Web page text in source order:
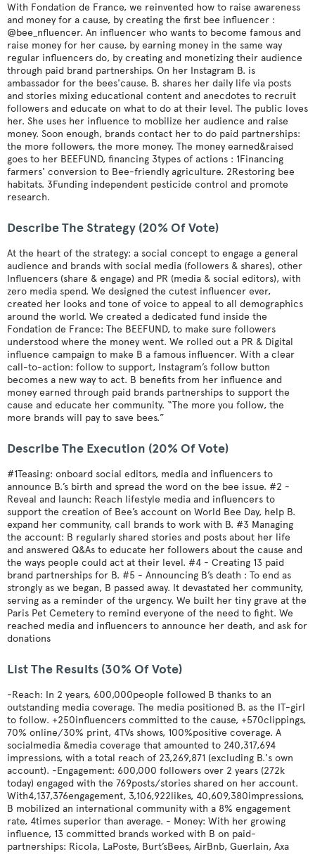
With Fondation de France, we reinvented how to raise awareness
and money for a cause, by creating the first bee influencer :
@bee_nfluencer. An influencer who wants to become famous and
raise money for her cause, by earning money in the same way
regular influencers do, by creating and monetizing their audience
through paid brand partnerships. On her Instagram B. is
ambassador for the bees'cause. B. shares her daily life via posts
and stories mixing educational content and anecdotes to recruit
followers and educate on what to do at their level. The public loves
her. She uses her influence to mobilize her audience and raise
money. Soon enough, brands contact her to do paid partnerships:
the more followers, the more money. The money earned&raised
goes to her BEEFUND, financing 3types of actions : 1Financing
farmers' conversion to Bee-friendly agriculture. 2Restoring bee
habitats. 3Funding independent pesticide control and promote
research.
Describe The Strategy (20% Of Vote)
At the heart of the strategy: a social concept to engage a general
audience and brands with social media (followers & shares), other
Influencers (share & engage) and PR (media & social editors), with
zero media spend. We designed the cutest influencer ever,
created her looks and tone of voice to appeal to all demographics
around the world. We created a dedicated fund inside the
Fondation de France: The BEEFUND, to make sure followers
understood where the money went. We rolled out a PR & Digital
influence campaign to make B a famous influencer. With a clear
call-to-action: follow to support, Instagram’s follow button
becomes a new way to act. B benefits from her influence and
money earned through paid brands partnerships to support the
cause and educate her community. “The more you follow, the
more brands will pay to save bees.”
Describe The Execution (20% Of Vote)
#1Teasing: onboard social editors, media and influencers to
announce B.’s birth and spread the word on the bee issue. #2 -
Reveal and launch: Reach lifestyle media and influencers to
support the creation of Bee’s account on World Bee Day, help B.
expand her community, call brands to work with B. #3 Managing
the account: B regularly shared stories and posts about her life
and answered Q&As to educate her followers about the cause and
the ways people could act at their level. #4 - Creating 13 paid
brand partnerships for B. #5 - Announcing B’s death : To end as
strongly as we began, B passed away. It devastated her community,
serving as a reminder of the urgency. We built her tiny grave at the
Paris Pet Cemetery to remind everyone of the need to fight. We
reached media and influencers to announce her death, and ask for
donations
List The Results (30% Of Vote)
-Reach: In 2 years, 600,000people followed B thanks to an
outstanding media coverage. The media positioned B. as the IT-girl
to follow. +250influencers committed to the cause, +570clippings,
70% online/30% print, 4TVs shows, 100%positive coverage. A
socialmedia &media coverage that amounted to 240,317,694
impressions, with a total reach of 23,269,871 (excluding B.'s own
account). -Engagement: 600,000 followers over 2 years (272k
today) engaged with the 769posts/stories shared on her account.
With4,137,376engagement, 3,106,922likes, 40,609,380impressions,
B mobilized an international community with a 8% engagement
rate, 4times superior than average. - Money: With her growing
influence, 13 committed brands worked with B on paid-
partnerships: Ricola, LaPoste, Burt’sBees, AirBnb, Guerlain, Axa